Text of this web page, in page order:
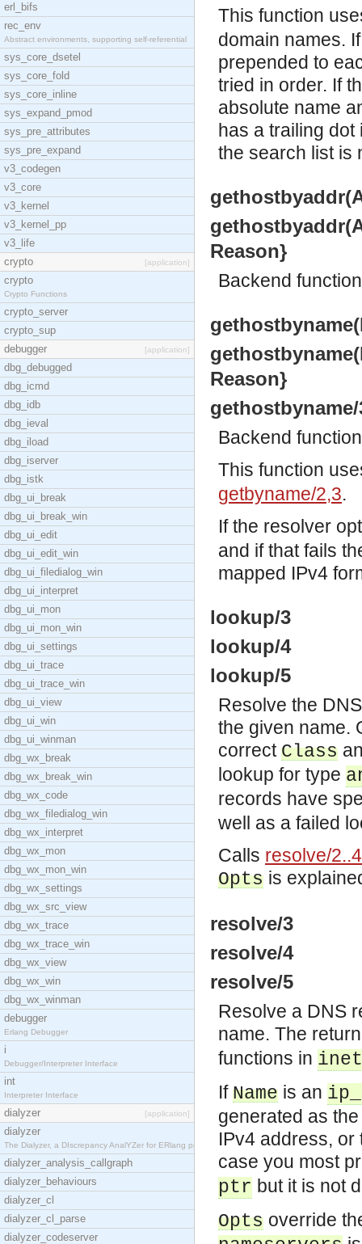
erl_bifs
rec_env
Abstract environments, supporting self-referential
sys_core_dsetel
sys_core_fold
sys_core_inline
sys_expand_pmod
sys_pre_attributes
sys_pre_expand
v3_codegen
v3_core
v3_kernel
v3_kernel_pp
v3_life
crypto
[application]
crypto
Crypto Functions
crypto_server
crypto_sup
debugger
[application]
dbg_debugged
dbg_icmd
dbg_idb
dbg_ieval
dbg_iload
dbg_iserver
dbg_istk
dbg_ui_break
dbg_ui_break_win
dbg_ui_edit
dbg_ui_edit_win
dbg_ui_filedialog_win
dbg_ui_interpret
dbg_ui_mon
dbg_ui_mon_win
dbg_ui_settings
dbg_ui_trace
dbg_ui_trace_win
dbg_ui_view
dbg_ui_win
dbg_ui_winman
dbg_wx_break
dbg_wx_break_win
dbg_wx_code
dbg_wx_filedialog_win
dbg_wx_interpret
dbg_wx_mon
dbg_wx_mon_win
dbg_wx_settings
dbg_wx_src_view
dbg_wx_trace
dbg_wx_trace_win
dbg_wx_view
dbg_wx_win
dbg_wx_winman
debugger
Erlang Debugger
i
Debugger/Interpreter Interface
int
Interpreter Interface
dialyzer [application]
dialyzer
The Dialyzer, a DIscrepancy AnalYZer for ERlang pr
dialyzer_analysis_callgraph
dialyzer_behaviours
dialyzer_cl
dialyzer_cl_parse
dialyzer_codeserver
This function
domain names.
prepended to
tried in order. If
absolute name
has a trailing
the search list is
Reason}
Backend
Reason}
gethostbyname/
Backend
This function
getbyname/2,3.
If the resolver
and if that fails
mapped IPv4
lookup/3
lookup/4
lookup/5
Resolve the
the given name.
correctClass
lookup for type
records have
well as a failed
Calls resolve/2..4
Opts is
resolve/3
resolve/4
resolve/5
Resolve a DNS
name. The
functions in
IfName is an
generated as
IPv4 address, or
case you most
ptr but it is not
Opts override